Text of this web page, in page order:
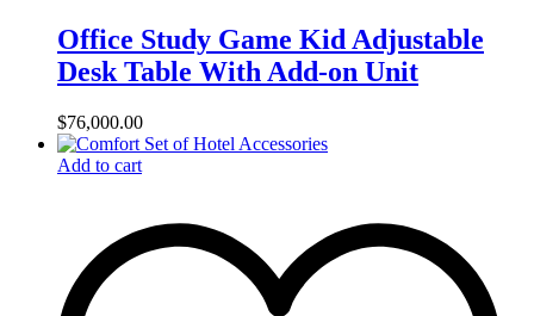
Office Study Game Kid Adjustable
Desk Table With Add-on Unit
$76,000.00
Add to cart